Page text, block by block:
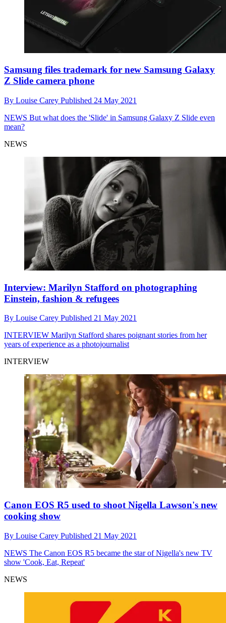
Samsung files trademark for new Samsung Galaxy
Z Slide camera phone
By Louise Carey Published 24 May 2021
NEWS But what does the 'Slide' in Samsung Galaxy Z Slide even
mean?
NEWS
Interview: Marilyn Stafford on photographing
Einstein, fashion & refugees
By Louise Carey Published 21 May 2021
INTERVIEW Marilyn Stafford shares poignant stories from her
years of experience as a photojournalist
INTERVIEW
Canon EOS R5 used to shoot Nigella Lawson's new
cooking show
By Louise Carey Published 21 May 2021
NEWS The Canon EOS R5 became the star of Nigella's new TV
show 'Cook, Eat, Repeat'
NEWS